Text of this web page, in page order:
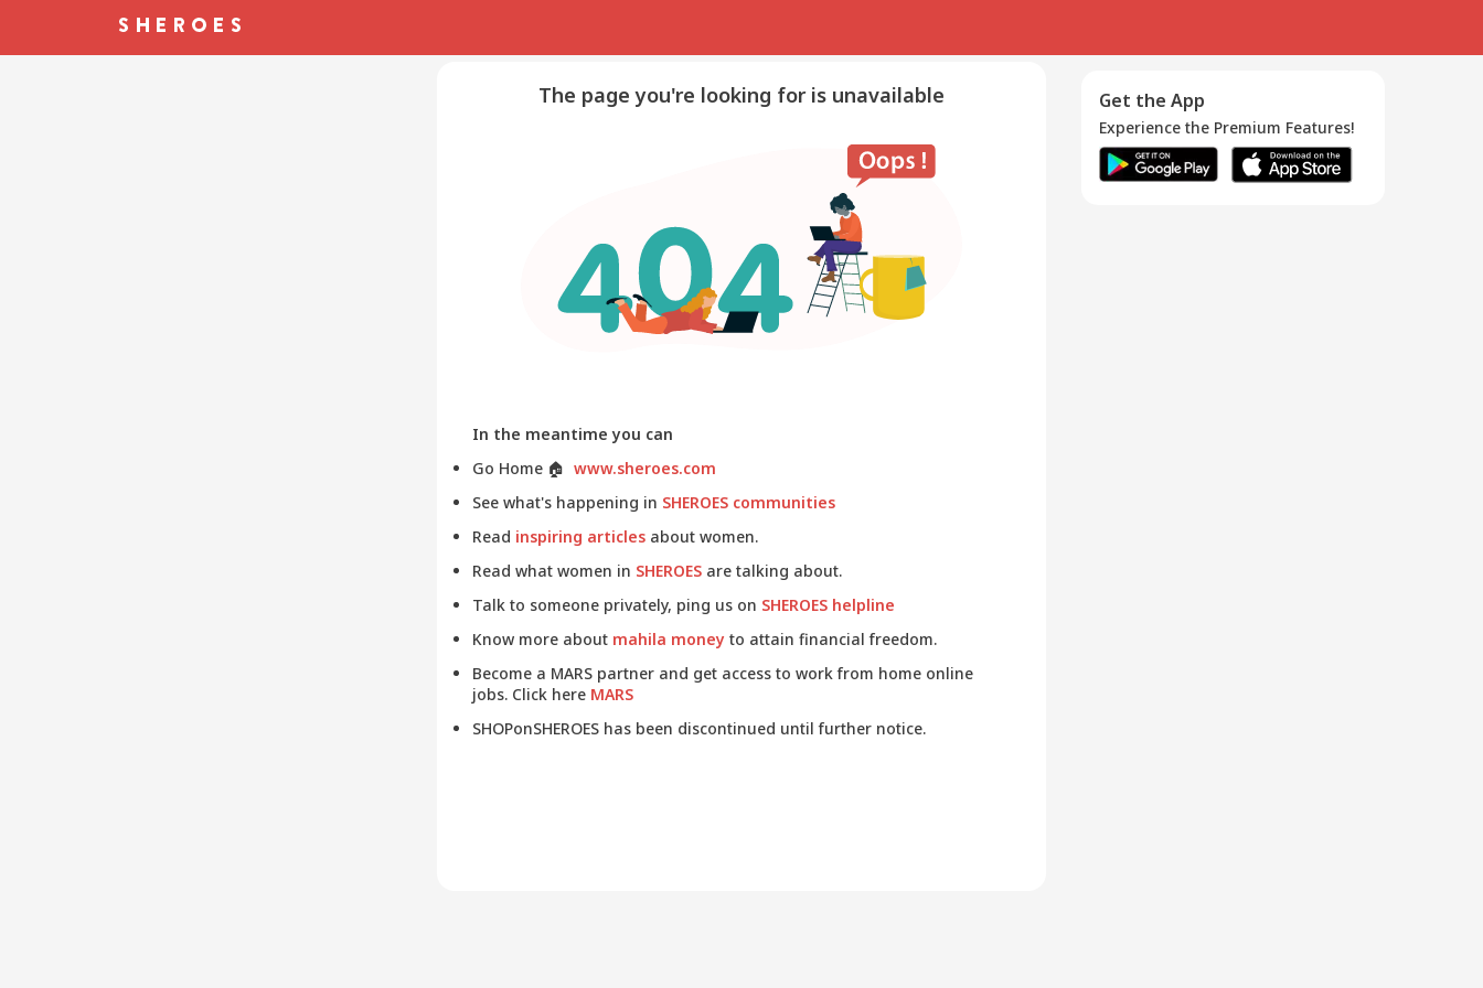
The page you're looking for is unavailable
In the meantime you can
Go Home 🏠 www.sheroes.com
See what's happening in SHEROES communities
Read inspiring articles about women.
Read what women in SHEROES are talking about.
Talk to someone privately, ping us on SHEROES helpline
Know more about mahila money to attain financial freedom.
Become a MARS partner and get access to work from home online
jobs. Click here MARS
SHOPonSHEROES has been discontinued until further notice.
Get the App
Experience the Premium Features!